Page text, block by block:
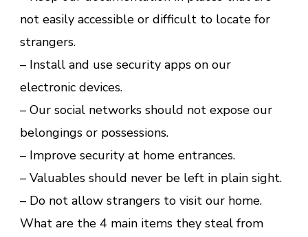
not easily accessible or difficult to locate for
strangers.
– Install and use security apps on our
electronic devices.
– Our social networks should not expose our
belongings or possessions.
– Improve security at home entrances.
– Valuables should never be left in plain sight.
– Do not allow strangers to visit our home.
What are the 4 main items they steal from